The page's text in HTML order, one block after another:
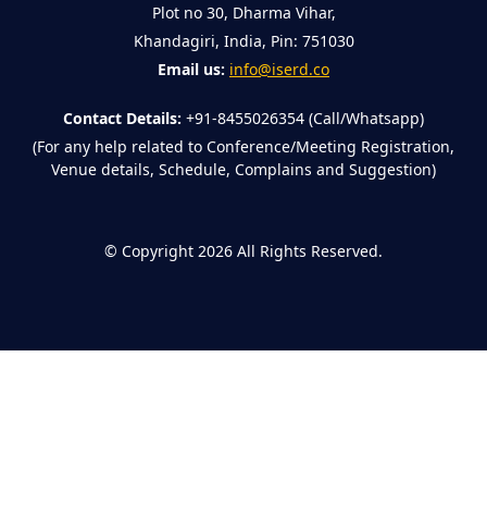
Plot no 30, Dharma Vihar,
Khandagiri, India, Pin: 751030
Email us: info@iserd.co
Contact Details: +91-8455026354 (Call/Whatsapp)
(For any help related to Conference/Meeting Registration,
Venue details, Schedule, Complains and Suggestion)
© Copyright 2026 All Rights Reserved.